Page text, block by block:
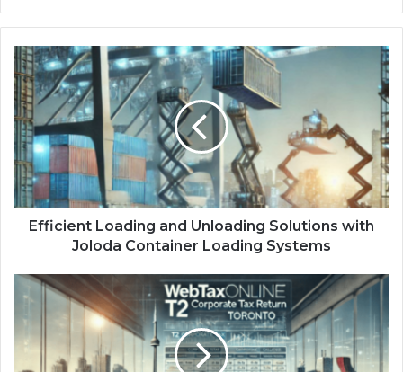
Efficient Loading and Unloading Solutions with
Joloda Container Loading Systems